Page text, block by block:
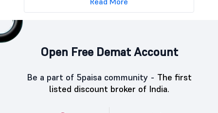
Open Free Demat Account
Be a part of 5paisa community - The first
listed discount broker of India.